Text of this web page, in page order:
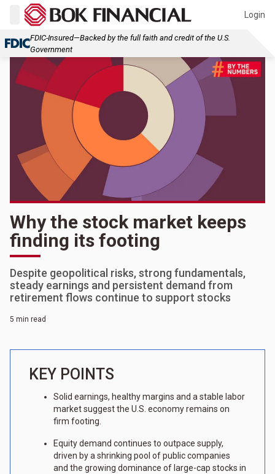
Login
FDIC-Insured—Backed by the full faith and credit of the U.S.
Government
Why the stock market keeps
finding its footing
Despite geopolitical risks, strong fundamentals,
steady earnings and persistent demand from
retirement flows continue to support stocks
5 min read
KEY POINTS
Solid earnings, healthy margins and a stable labor
market suggest the U.S. economy remains on
firm footing.
Equity demand continues to outpace supply,
driven by a shrinking pool of public companies
and the growing dominance of large-cap stocks in